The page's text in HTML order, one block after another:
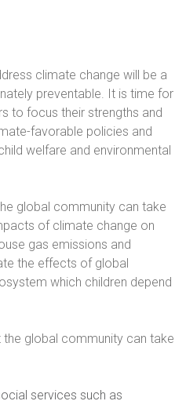
climate change will be a
preventable. It is time for
to focus their strengths and
favorable policies and
welfare and environmental
global community can take
of climate change on
gas emissions and
the effects of global
which children depend
global community can take
services such as